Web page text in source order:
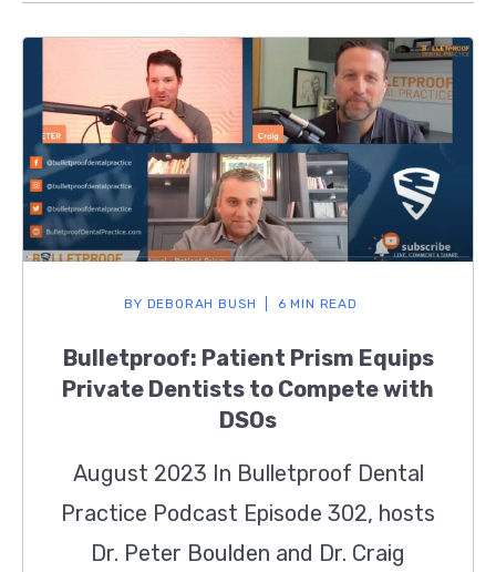
BY DEBORAH BUSH 6 MIN READ
Bulletproof: Patient Prism Equips
Private Dentists to Compete with
DSOs
August 2023 In Bulletproof Dental
Practice Podcast Episode 302, hosts
Dr. Peter Boulden and Dr. Craig